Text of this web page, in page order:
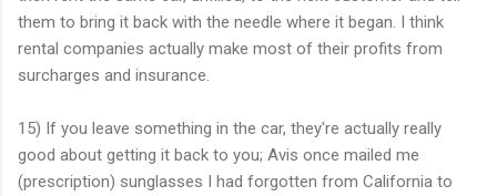
them to bring it back with the needle where it began. I think
rental companies actually make most of their profits from
surcharges and insurance.
15) If you leave something in the car, they're actually really
good about getting it back to you; Avis once mailed me
(prescription) sunglasses I had forgotten from California to